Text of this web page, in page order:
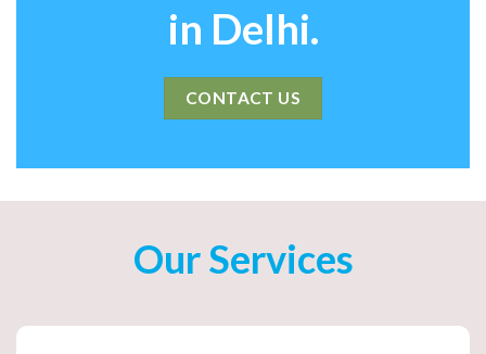
in Delhi.
CONTACT US
Our Services